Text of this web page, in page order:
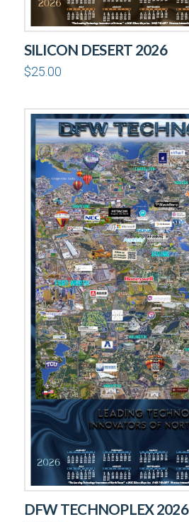
SILICON DESERT 2026
$25.00
DFW TECHNOPLEX 2026